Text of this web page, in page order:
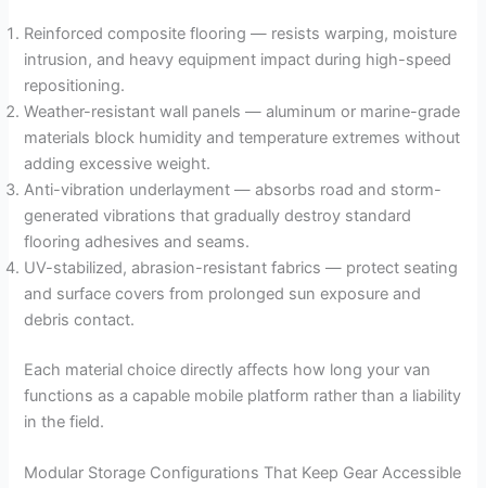
Reinforced composite flooring — resists warping, moisture
intrusion, and heavy equipment impact during high-speed
repositioning.
Weather-resistant wall panels — aluminum or marine-grade
materials block humidity and temperature extremes without
adding excessive weight.
Anti-vibration underlayment — absorbs road and storm-
generated vibrations that gradually destroy standard
flooring adhesives and seams.
UV-stabilized, abrasion-resistant fabrics — protect seating
and surface covers from prolonged sun exposure and
debris contact.
Each material choice directly affects how long your van
functions as a capable mobile platform rather than a liability
in the field.
Modular Storage Configurations That Keep Gear Accessible